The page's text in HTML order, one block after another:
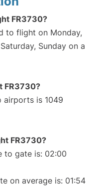
FR3730?
to flight on Monday,
Sunday on a
FR3730?
airports is 1049
FR3730?
to gate is: 02:00
on average is: 01:54